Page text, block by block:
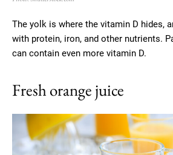
The yolk is where the vitamin D hides,
with protein, iron, and other nutrients.
can contain even more vitamin D.
Fresh orange juice